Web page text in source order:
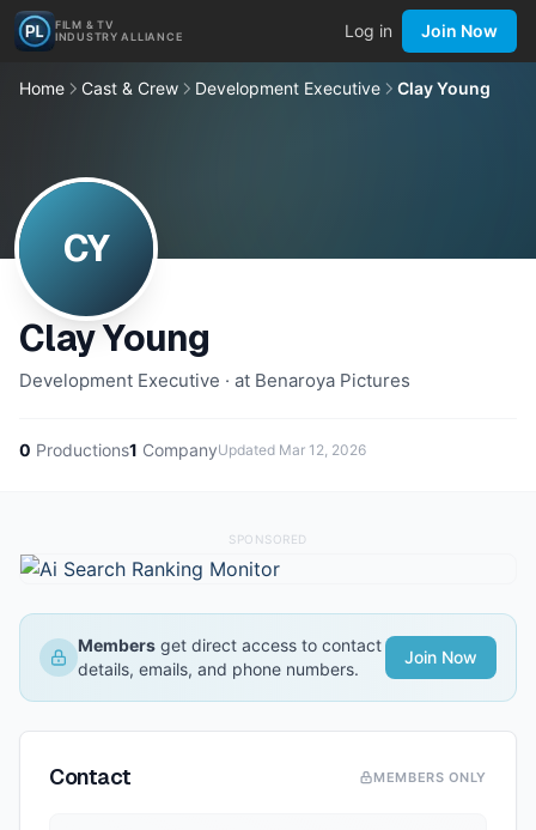
FILM & TV
INDUSTRY ALLIANCE
Log in Join Now
Home Cast & Crew Development Executive Clay Young
CY
Clay Young
Development Executive · at Benaroya Pictures
0 Productions1 CompanyUpdated Mar 12, 2026
SPONSORED
Members get direct access to contact
details, emails, and phone numbers.
Join Now
Contact MEMBERS ONLY